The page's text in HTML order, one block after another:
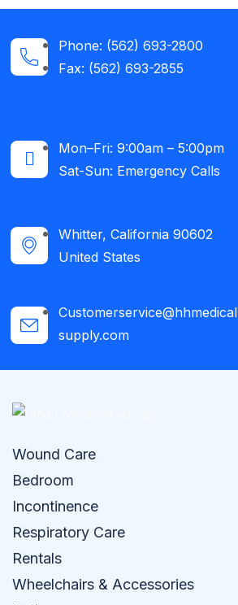
Phone: (562) 693-2800
Fax: (562) 693-2855
Mon–Fri: 9:00am – 5:00pm
Sat-Sun: Emergency Calls​
Whitter, California 90602
United States
Customerservice@hhmedical
supply.com
Wound Care
Bedroom
Incontinence
Respiratory Care
Rentals
Wheelchairs & Accessories